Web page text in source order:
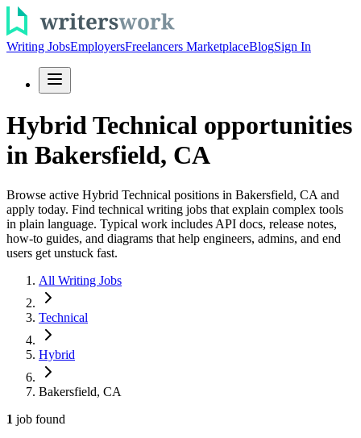
Writing JobsEmployersFreelancers MarketplaceBlogSign In
Hybrid Technical opportunities
in Bakersfield, CA
Browse active Hybrid Technical positions in Bakersfield, CA and
apply today. Find technical writing jobs that explain complex tools
in plain language. Typical work includes API docs, release notes,
how-to guides, and diagrams that help engineers, admins, and end
users get unstuck fast.
All Writing Jobs
Technical
Hybrid
Bakersfield, CA
1 job found